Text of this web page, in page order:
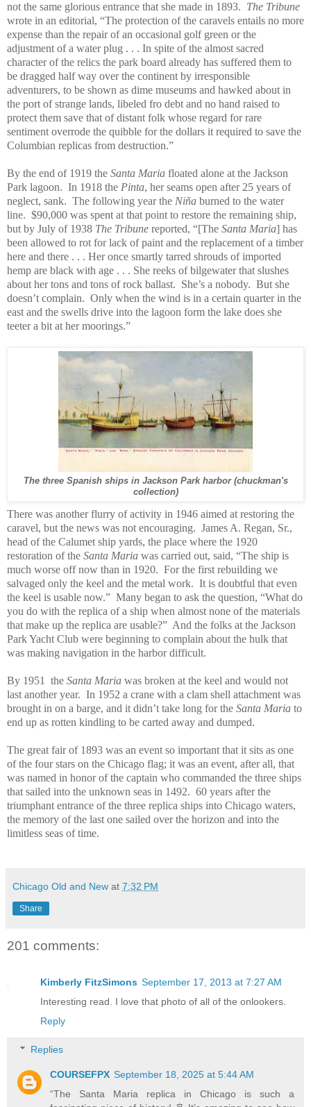
not the same glorious entrance that she made in 1893. The Tribune
wrote in an editorial, “The protection of the caravels entails no more
expense than the repair of an occasional golf green or the
adjustment of a water plug . . . In spite of the almost sacred
character of the relics the park board already has suffered them to
be dragged half way over the continent by irresponsible
adventurers, to be shown as dime museums and hawked about in
the port of strange lands, libeled fro debt and no hand raised to
protect them save that of distant folk whose regard for rare
sentiment overrode the quibble for the dollars it required to save the
Columbian replicas from destruction.”
By the end of 1919 the Santa Maria floated alone at the Jackson
Park lagoon. In 1918 the Pinta, her seams open after 25 years of
neglect, sank. The following year the Niña burned to the water
line. $90,000 was spent at that point to restore the remaining ship,
but by July of 1938 The Tribune reported, “[The Santa Maria] has
been allowed to rot for lack of paint and the replacement of a timber
here and there . . . Her once smartly tarred shrouds of imported
hemp are black with age . . . She reeks of bilgewater that slushes
about her tons and tons of rock ballast. She’s a nobody. But she
doesn’t complain. Only when the wind is in a certain quarter in the
east and the swells drive into the lagoon form the lake does she
teeter a bit at her moorings.”
The three Spanish ships in Jackson Park harbor (chuckman's
collection)
There was another flurry of activity in 1946 aimed at restoring the
caravel, but the news was not encouraging. James A. Regan, Sr.,
head of the Calumet ship yards, the place where the 1920
restoration of the Santa Maria was carried out, said, “The ship is
much worse off now than in 1920. For the first rebuilding we
salvaged only the keel and the metal work. It is doubtful that even
the keel is usable now.” Many began to ask the question, “What do
you do with the replica of a ship when almost none of the materials
that make up the replica are usable?” And the folks at the Jackson
Park Yacht Club were beginning to complain about the hulk that
was making navigation in the harbor difficult.
By 1951 the Santa Maria was broken at the keel and would not
last another year. In 1952 a crane with a clam shell attachment was
brought in on a barge, and it didn’t take long for the Santa Maria to
end up as rotten kindling to be carted away and dumped.
The great fair of 1893 was an event so important that it sits as one
of the four stars on the Chicago flag; it was an event, after all, that
was named in honor of the captain who commanded the three ships
that sailed into the unknown seas in 1492. 60 years after the
triumphant entrance of the three replica ships into Chicago waters,
the memory of the last one sailed over the horizon and into the
limitless seas of time.
Chicago Old and New at 7:32 PM
Share
201 comments:
Kimberly FitzSimons September 17, 2013 at 7:27 AM
Interesting read. I love that photo of all of the onlookers.
Reply
Replies
COURSEFPX September 18, 2025 at 5:44 AM
“The Santa Maria replica in Chicago is such a